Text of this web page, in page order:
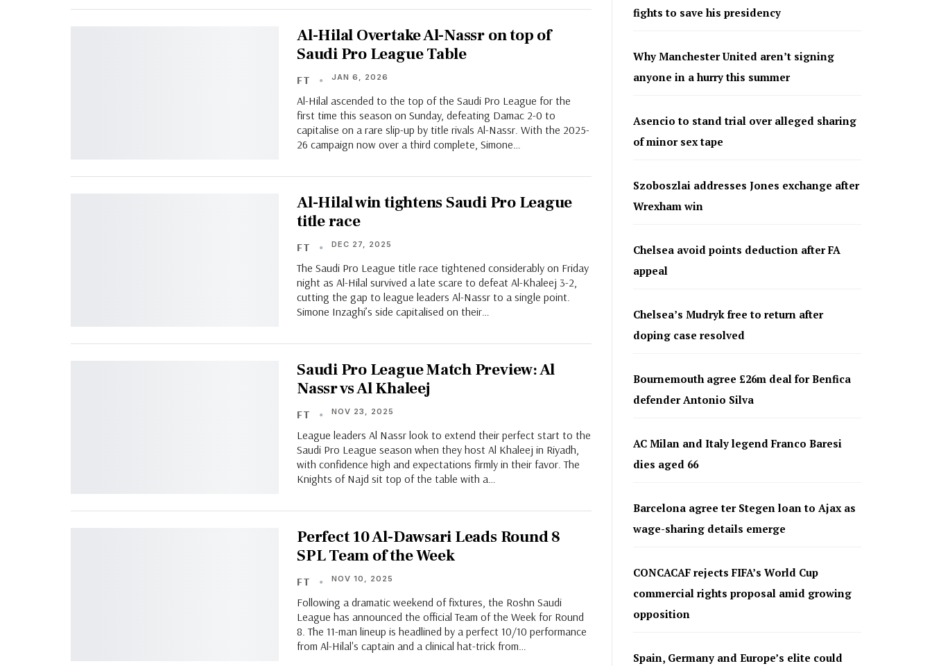
Al-Hilal Overtake Al-Nassr on top of
Saudi Pro League Table
FT JAN 6, 2026
Al-Hilal ascended to the top of the Saudi Pro League for the
first time this season on Sunday, defeating Damac 2-0 to
capitalise on a rare slip-up by title rivals Al-Nassr. With the 2025-
26 campaign now over a third complete, Simone…
Al-Hilal win tightens Saudi Pro League
title race
FT DEC 27, 2025
The Saudi Pro League title race tightened considerably on Friday
night as Al-Hilal survived a late scare to defeat Al-Khaleej 3-2,
cutting the gap to league leaders Al-Nassr to a single point.
Simone Inzaghi’s side capitalised on their…
Saudi Pro League Match Preview: Al
Nassr vs Al Khaleej
FT NOV 23, 2025
League leaders Al Nassr look to extend their perfect start to the
Saudi Pro League season when they host Al Khaleej in Riyadh,
with confidence high and expectations firmly in their favor. The
Knights of Najd sit top of the table with a…
Perfect 10 Al-Dawsari Leads Round 8
SPL Team of the Week
FT NOV 10, 2025
Following a dramatic weekend of fixtures, the Roshn Saudi
League has announced the official Team of the Week for Round
8. The 11-man lineup is headlined by a perfect 10/10 performance
from Al-Hilal's captain and a clinical hat-trick from…
fights to save his presidency
Why Manchester United aren’t signing
anyone in a hurry this summer
Asencio to stand trial over alleged sharing
of minor sex tape
Szoboszlai addresses Jones exchange after
Wrexham win
Chelsea avoid points deduction after FA
appeal
Chelsea’s Mudryk free to return after
doping case resolved
Bournemouth agree £26m deal for Benfica
defender Antonio Silva
AC Milan and Italy legend Franco Baresi
dies aged 66
Barcelona agree ter Stegen loan to Ajax as
wage-sharing details emerge
CONCACAF rejects FIFA’s World Cup
commercial rights proposal amid growing
opposition
Spain, Germany and Europe’s elite could